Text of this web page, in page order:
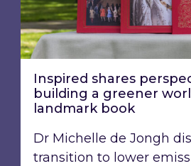
Inspired shares
building a greener
landmark book
Dr Michelle de Jongh
transition to lower